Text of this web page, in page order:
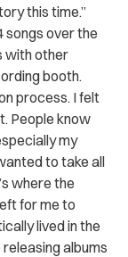
this time.”
songs over the
with other
booth.
process. I felt
People know
my
to take all
where the
for me to
lived in the
albums